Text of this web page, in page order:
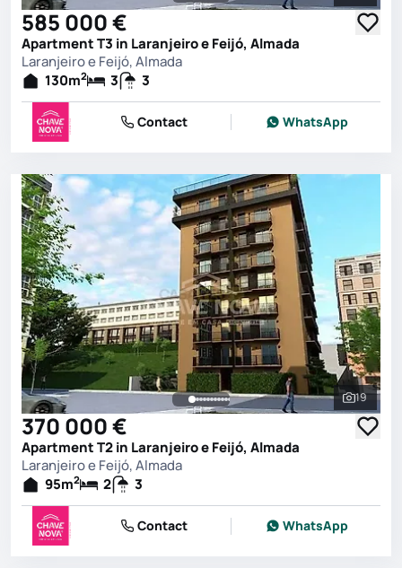
585 000 €
Apartment T3 in Laranjeiro e Feijó, Almada
Laranjeiro e Feijó, Almada
130m2 3 3
Contact WhatsApp
See all
19
370 000 €
Apartment T2 in Laranjeiro e Feijó, Almada
Laranjeiro e Feijó, Almada
95m2 2 3
Contact WhatsApp